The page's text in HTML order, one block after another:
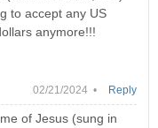
to accept any US
anymore!!!
02/21/2024 •
of Jesus (sung in
Reply